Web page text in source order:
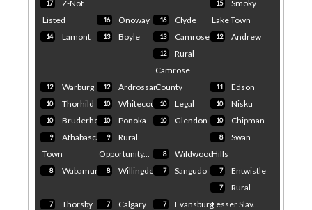
Highway 16 Access
Management Study –
Gainford to
Wabamun Government of
Alberta
Gainford, Alberta, Canada
Air Quality & Pollen -
Weather Underground
Gainford, Alberta, Canada Air
Quality & Pollen Weather
Underground
Evacuation order lifted
near derailed Alberta
propane cars - CBC
Evacuation order lifted near
derailed Alberta propane
cars CBC
17
Z-Not
Listed
16 Onoway 16 Clyde
15
Smoky
Lake Town
14 Lamont 13 Boyle 13 Camrose 12 Andrew
12 Warburg 12 Ardrossan
12
Rural
Camrose
County
11 Edson
10 Thorhild 10 Whitecourt10 Legal 10 Nisku
10 Bruderheim
10 Ponoka 10 Glendon 10 Chipman
9
Athabasca
Town
9
Rural
Opportunity...
8 Wildwood
8
Swan
Hills
8 Wabamun 8 Willingdon 7 Sangudo 7 Entwistle
7 Thorsby 7 Calgary 7 Evansburg
7
Rural
Lesser Slav...